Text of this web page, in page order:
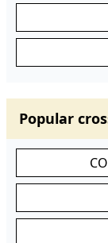
Popular